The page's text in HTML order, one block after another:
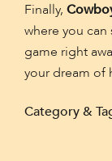
Finally,
where you
game right
your dream of
Category &